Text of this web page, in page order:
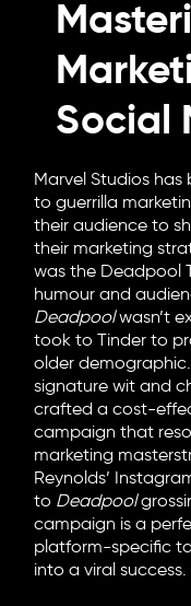
Social
Marvel Studios
to guerrilla
their audience to
their marketing
was the Deadpool
humour and
Deadpoolwasn’t
took to Tinder to
older
signature wit and
crafted a cost-
campaign that
marketing
Reynolds’
to Deadpool
campaign is a
platform-specific
into a viral success.